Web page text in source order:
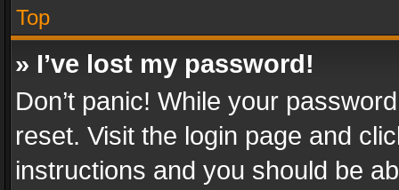
Top
» I’ve lost my password!
Don’t panic! While your
reset. Visit the login page and
instructions and you should be